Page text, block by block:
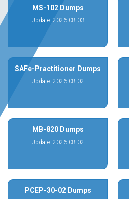
MS-102 Dumps
Update: 2026-08-03
SAFe-Practitioner Dumps
Update: 2026-08-02
MB-820 Dumps
Update: 2026-08-02
PCEP-30-02 Dumps